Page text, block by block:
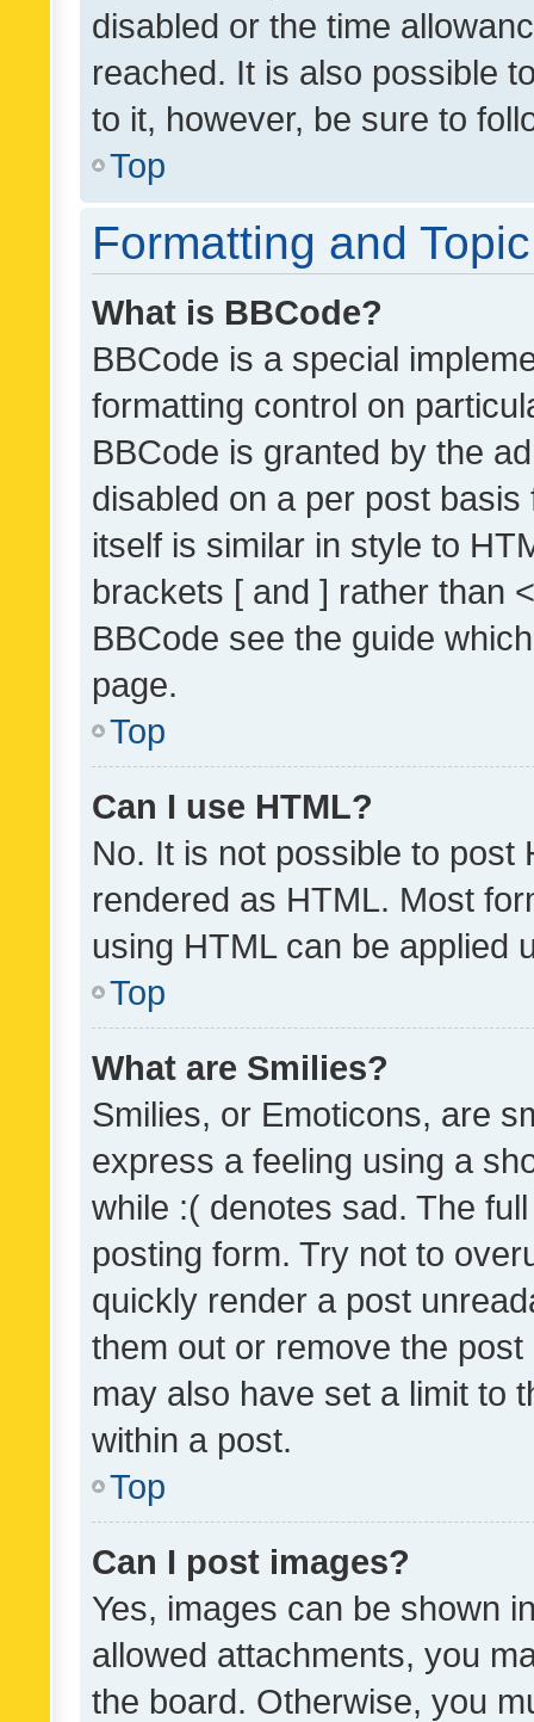
disabled or the time
reached. It is also possible
to it, however, be sure to
Top
Formatting and
What is BBCode?
BBCode is a special
formatting control on
BBCode is granted by the
disabled on a per post
itself is similar in style to
brackets [ and ] rather than
BBCode see the guide
page.
Top
Can I use HTML?
No. It is not possible to post
rendered as HTML. Most
using HTML can be applied
Top
What are Smilies?
Smilies, or Emoticons, are
express a feeling using a
while :( denotes sad. The
posting form. Try not to
quickly render a post
them out or remove the
may also have set a limit to
within a post.
Top
Can I post images?
Yes, images can be shown
allowed attachments, you
the board. Otherwise, you